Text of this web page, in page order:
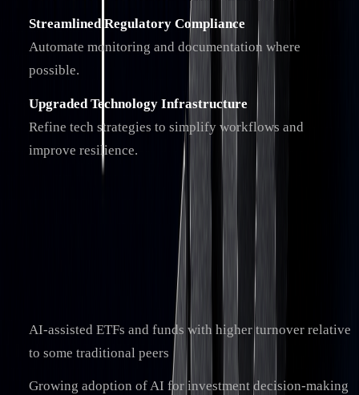
Streamlined Regulatory Compliance
Automate monitoring and documentation where
possible.
Upgraded Technology Infrastructure
Refine tech strategies to simplify workflows and
improve resilience.
These trends are shaping the future of trading. AI is
increasingly central to decision support, especially in high-
liquidity markets. Key developments include:
AI-assisted ETFs and funds with higher turnover relative
to some traditional peers
Growing adoption of AI for investment decision-making